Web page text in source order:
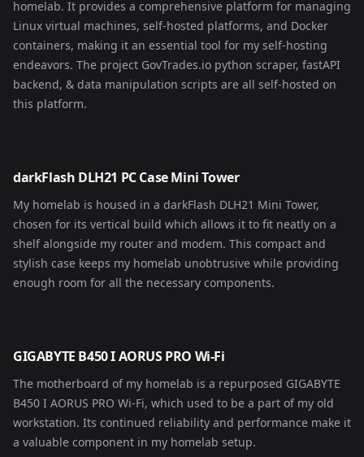
homelab. It provides a comprehensive platform for managing
Linux virtual machines, self-hosted platforms, and Docker
containers, making it an essential tool for my self-hosting
endeavors. The project GovTrades.io python scraper, fastAPI
backend, & data manipulation scripts are all self-hosted on
this platform.
darkFlash DLH21 PC Case Mini Tower
My homelab is housed in a darkFlash DLH21 Mini Tower,
chosen for its vertical build which allows it to fit neatly on a
shelf alongside my router and modem. This compact and
stylish case keeps my homelab unobtrusive while providing
enough room for all the necessary components.
GIGABYTE B450 I AORUS PRO Wi-Fi
The motherboard of my homelab is a repurposed GIGABYTE
B450 I AORUS PRO Wi-Fi, which used to be a part of my old
workstation. Its continued reliability and performance make it
a valuable component in my homelab setup.